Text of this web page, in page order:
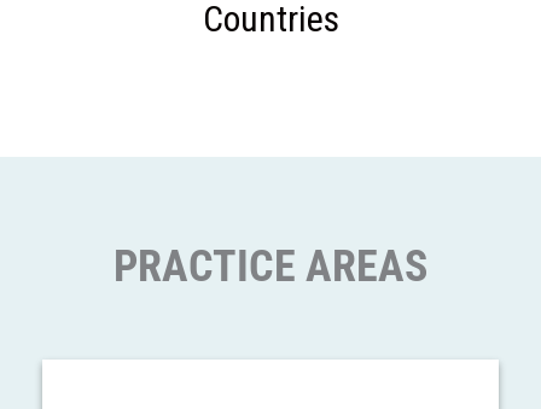
Countries
PRACTICE AREAS